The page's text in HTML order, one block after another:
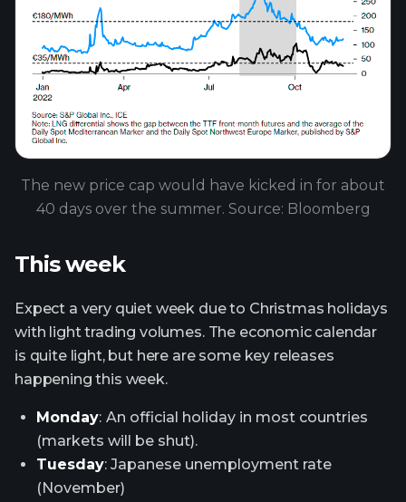
The new price cap would have kicked in for about
40 days over the summer. Source: Bloomberg
This week
Expect a very quiet week due to Christmas holidays
with light trading volumes. The economic calendar
is quite light, but here are some key releases
happening this week.
Monday: An official holiday in most countries
(markets will be shut).
Tuesday: Japanese unemployment rate
(November)